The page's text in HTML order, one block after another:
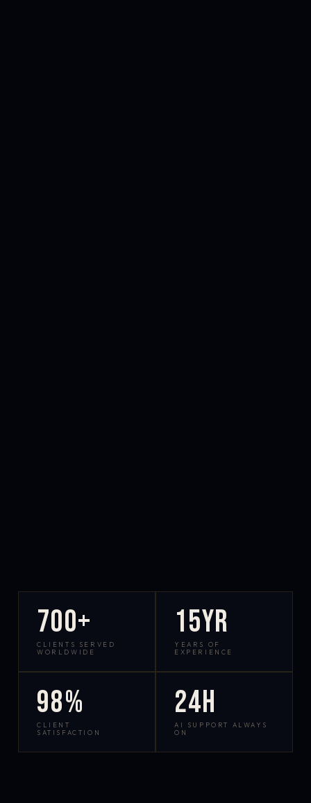
700+
CLIENTS SERVED
WORLDWIDE
15yr
YEARS OF
EXPERIENCE
98%
CLIENT
SATISFACTION
24h
AI SUPPORT ALWAYS
ON